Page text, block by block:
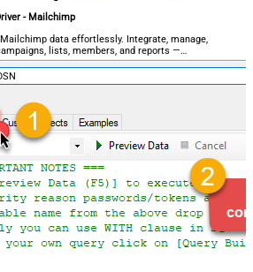
- Mailchimp
data effortlessly. Integrate, manage,
lists, members, and reports —
required.